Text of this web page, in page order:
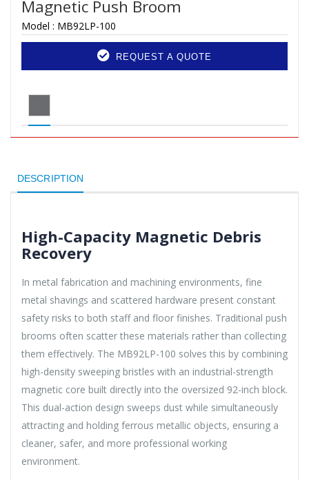
Magnetic Push Broom
Model : MB92LP-100
REQUEST A QUOTE
DESCRIPTION
High-Capacity Magnetic Debris
Recovery
In metal fabrication and machining environments, fine
metal shavings and scattered hardware present constant
safety risks to both staff and floor finishes. Traditional push
brooms often scatter these materials rather than collecting
them effectively. The MB92LP-100 solves this by combining
high-density sweeping bristles with an industrial-strength
magnetic core built directly into the oversized 92-inch block.
This dual-action design sweeps dust while simultaneously
attracting and holding ferrous metallic objects, ensuring a
cleaner, safer, and more professional working
environment.